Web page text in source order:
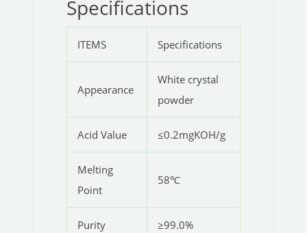
Specifications
ITEMS Specifications
Appearance
White crystal
powder
Acid Value ≤0.2mgKOH/g
Melting
Point
58℃
Purity ≥99.0%